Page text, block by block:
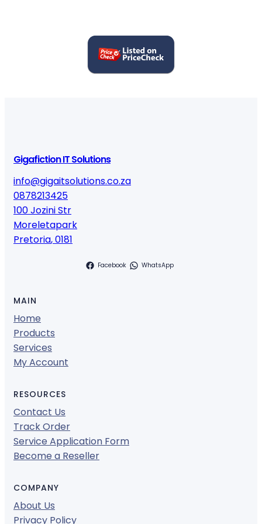
Gigafiction IT Solutions
info@gigaitsolutions.co.za
0878213425
100 Jozini Str
Moreletapark
Pretoria,0181
Facebook WhatsApp
MAIN
Home
Products
Services
My Account
RESOURCES
Contact Us
Track Order
Service Application Form
Become a Reseller
COMPANY
About Us
Privacy Policy